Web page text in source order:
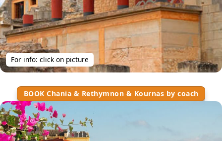
For info: click on picture
BOOK Chania & Rethymnon & Kournas by coach